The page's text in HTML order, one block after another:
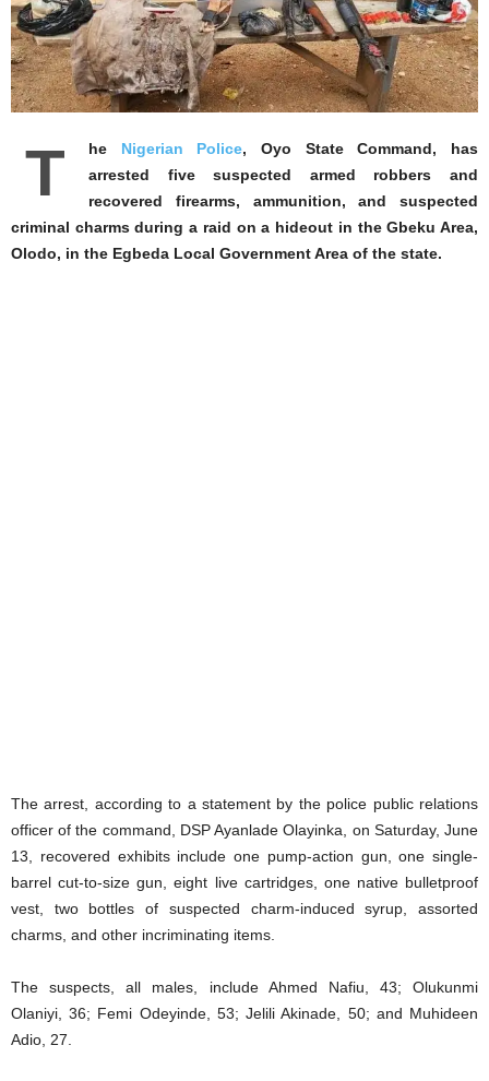
T he Nigerian Police, Oyo State Command, has
arrested five suspected armed robbers and
recovered firearms, ammunition, and suspected
criminal charms during a raid on a hideout in the Gbeku Area,
Olodo, in the Egbeda Local Government Area of the state.
The arrest, according to a statement by the police public relations
officer of the command, DSP Ayanlade Olayinka, on Saturday, June
13, recovered exhibits include one pump-action gun, one single-
barrel cut-to-size gun, eight live cartridges, one native bulletproof
vest, two bottles of suspected charm-induced syrup, assorted
charms, and other incriminating items.
The suspects, all males, include Ahmed Nafiu, 43; Olukunmi
Olaniyi, 36; Femi Odeyinde, 53; Jelili Akinade, 50; and Muhideen
Adio, 27.